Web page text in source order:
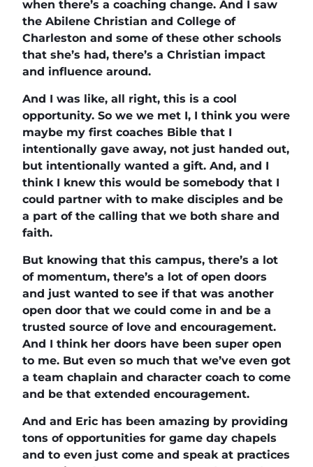
when there’s a coaching change. And I saw
the Abilene Christian and College of
Charleston and some of these other schools
that she’s had, there’s a Christian impact
and influence around.
And I was like, all right, this is a cool
opportunity. So we we met I, I think you were
maybe my first coaches Bible that I
intentionally gave away, not just handed out,
but intentionally wanted a gift. And, and I
think I knew this would be somebody that I
could partner with to make disciples and be
a part of the calling that we both share and
faith.
But knowing that this campus, there’s a lot
of momentum, there’s a lot of open doors
and just wanted to see if that was another
open door that we could come in and be a
trusted source of love and encouragement.
And I think her doors have been super open
to me. But even so much that we’ve even got
a team chaplain and character coach to come
and be that extended encouragement.
And and Eric has been amazing by providing
tons of opportunities for game day chapels
and to even just come and speak at practices